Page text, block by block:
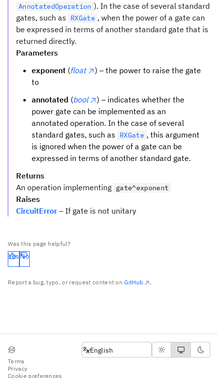
AnnotatedOperation ). In the case of several standard
gates, such as
RXGate , when the power of a gate can
be expressed in terms of another standard gate that is
returned directly.
Parameters
exponent (float
) – the power to raise the gate
to
annotated (bool
) – indicates whether the
power gate can be implemented as an
annotated operation. In the case of several
standard gates, such as
RXGate , this argument
is ignored when the power of a gate can be
expressed in terms of another standard gate.
Returns
An operation implementing gate^exponent
Raises
CircuitError – If gate is not unitary
Was this page helpful?
Yes No
Report a bug, typo, or request content onGitHub .
Terms
Privacy
Cookie preferences
English
English